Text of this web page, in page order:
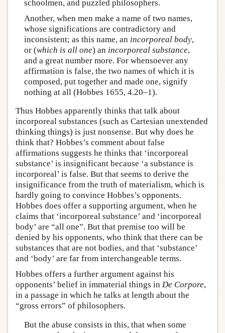
schoolmen, and puzzled philosophers.
Another, when men make a name of two names,
whose significations are contradictory and
inconsistent; as this name, an incorporeal body,
or (which is all one) an incorporeal substance,
and a great number more. For whensoever any
affirmation is false, the two names of which it is
composed, put together and made one, signify
nothing at all (Hobbes 1655, 4.20–1).
Thus Hobbes apparently thinks that talk about
incorporeal substances (such as Cartesian unextended
thinking things) is just nonsense. But why does he
think that? Hobbes’s comment about false
affirmations suggests he thinks that ‘incorporeal
substance’ is insignificant because ‘a substance is
incorporeal’ is false. But that seems to derive the
insignificance from the truth of materialism, which is
hardly going to convince Hobbes’s opponents.
Hobbes does offer a supporting argument, when he
claims that ‘incorporeal substance’ and ‘incorporeal
body’ are “all one”. But that premise too will be
denied by his opponents, who think that there can be
substances that are not bodies, and that ‘substance’
and ‘body’ are far from interchangeable terms.
Hobbes offers a further argument against his
opponents’ belief in immaterial things in De Corpore,
in a passage in which he talks at length about the
“gross errors” of philosophers.
But the abuse consists in this, that when some